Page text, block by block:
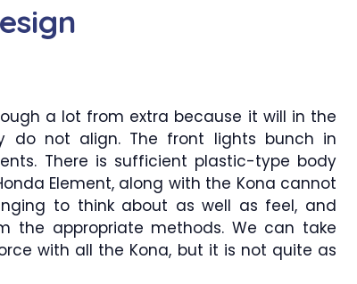
a lot from extra because it will in the
do not align. The front lights bunch in
There is sufficient plastic-type body
Element, along with the Kona cannot
to think about as well as feel, and
the appropriate methods. We can take
with all the Kona, but it is not quite as